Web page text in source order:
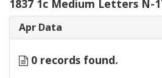
1837 1c Medium Letters N-
Apr Data
0 records found.